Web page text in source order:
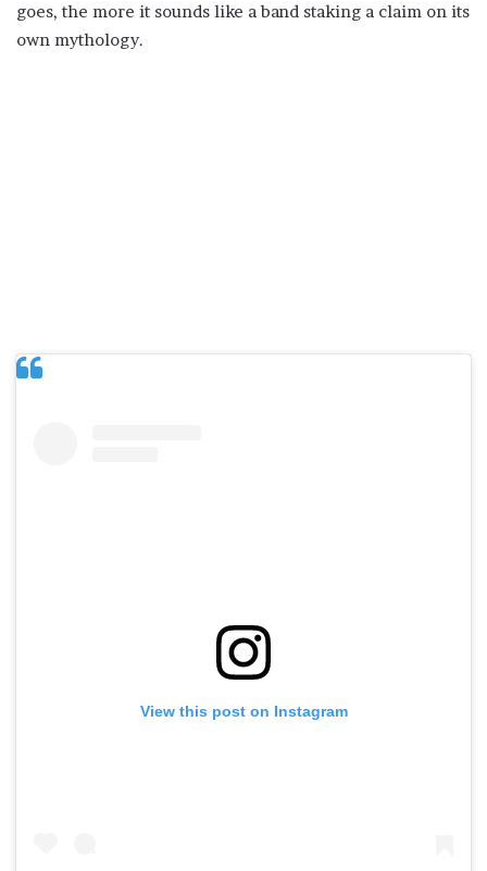
goes, the more it sounds like a band staking a claim on its
own mythology.
View this post on Instagram